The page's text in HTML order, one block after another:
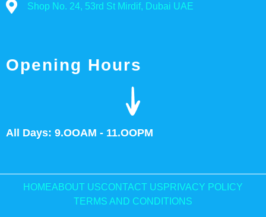
Shop No. 24, 53rd St Mirdif, Dubai UAE
Opening Hours
All Days: 9.OOAM - 11.OOPM
HOMEABOUT USCONTACT US PRIVACY POLICY
TERMS AND CONDITIONS